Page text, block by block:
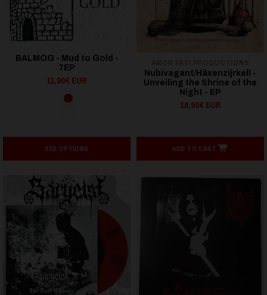
BALMOG - Mud to Gold -
7EP
11,90€ EUR
SEE OPTIONS
Nubivagant/Häxenzijrkell -
Unveiling the Shrine of the
Night - EP
10,90€ EUR
ADD TO CART